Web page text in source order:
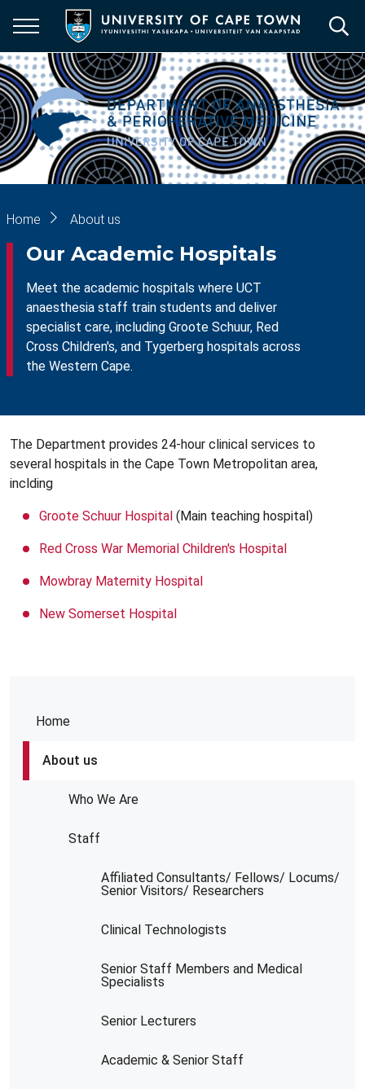
main
content
Home
About us
Who We Are
Staff
Affiliated Consultants/ Fellows/ Locums/
Senior Visitors/ Researchers
Clinical Technologists
Senior Staff Members and Medical
Specialists
Senior Lecturers
Academic & Senior Staff
Breadcrumb
Home About us
Our Academic Hospitals
Meet the academic hospitals where UCT
anaesthesia staff train students and deliver
specialist care, including Groote Schuur, Red
Cross Children's, and Tygerberg hospitals across
the Western Cape.
The Department provides 24-hour clinical services to
several hospitals in the Cape Town Metropolitan area,
inclding
Groote Schuur Hospital (Main teaching hospital)
Red Cross War Memorial Children's Hospital
Mowbray Maternity Hospital
New Somerset Hospital